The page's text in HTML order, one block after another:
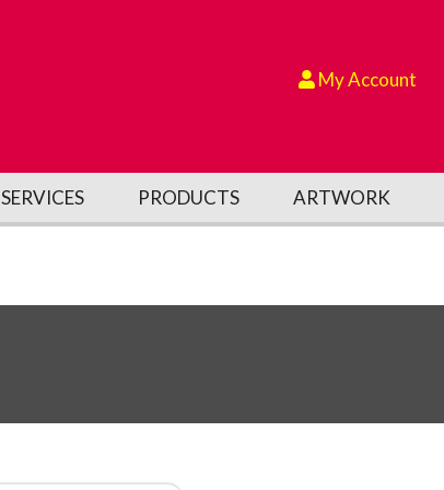
My Account
SERVICES PRODUCTS ARTWORK